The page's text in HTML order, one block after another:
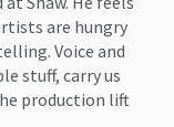
are hungry
Voice and
stuff, carry us
production lift